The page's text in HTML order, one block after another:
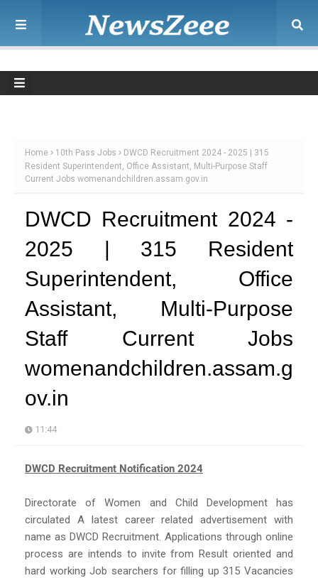
Home 10th Pass Jobs
DWCD Recruitment 2024 - 2025 | 315
Resident Superintendent, Office Assistant, Multi-Purpose Staff
Current Jobs womenandchildren.assam.gov.in
DWCD Recruitment 2024 -
2025 | 315 Resident
Superintendent, Office
Assistant, Multi-Purpose
Staff Current Jobs
womenandchildren.assam.g
ov.in
11:44
DWCD Recruitment Notification 2024
Directorate of Women and Child Development has
circulated A latest career related advertisement with
name as DWCD Recruitment. Applications through online
process are intends to invite from Result oriented and
hard working Job searchers for filling up 315 Vacancies